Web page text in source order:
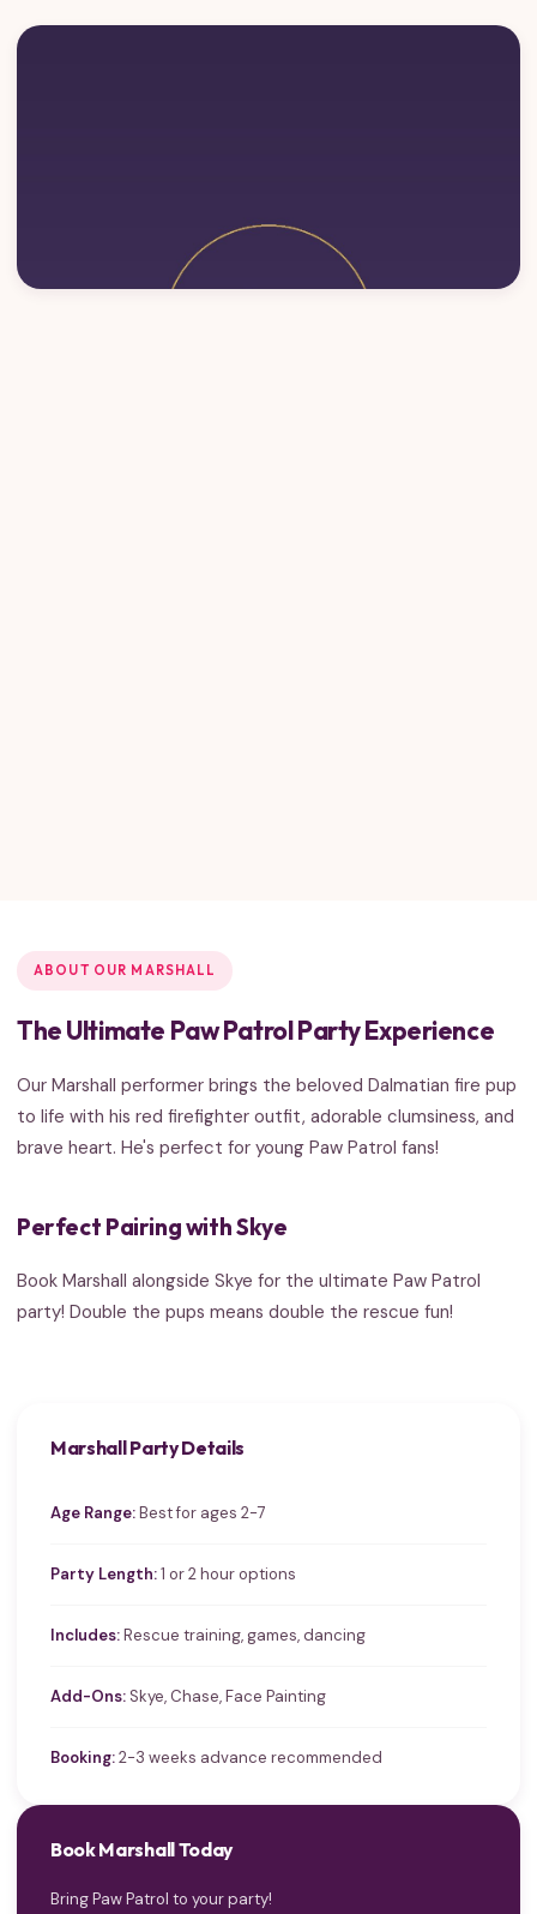
ABOUT OUR MARSHALL
The Ultimate Paw Patrol Party Experience
Our Marshall performer brings the beloved Dalmatian fire pup
to life with his red firefighter outfit, adorable clumsiness, and
brave heart. He's perfect for young Paw Patrol fans!
Perfect Pairing with Skye
Book Marshall alongside Skye for the ultimate Paw Patrol
party! Double the pups means double the rescue fun!
Marshall Party Details
Age Range:Best for ages 2-7
Party Length:1 or 2 hour options
Includes:Rescue training, games, dancing
Add-Ons: Skye, Chase, Face Painting
Booking:2-3 weeks advance recommended
Book Marshall Today
Bring Paw Patrol to your party!